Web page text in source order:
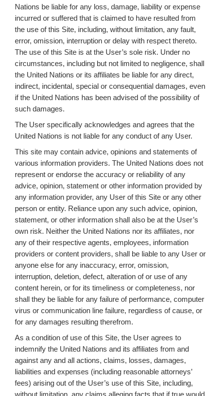
Nations be liable for any loss, damage, liability or expense
incurred or suffered that is claimed to have resulted from
the use of this Site, including, without limitation, any fault,
error, omission, interruption or delay with respect thereto.
The use of this Site is at the User’s sole risk. Under no
circumstances, including but not limited to negligence, shall
the United Nations or its affiliates be liable for any direct,
indirect, incidental, special or consequential damages, even
if the United Nations has been advised of the possibility of
such damages.
The User specifically acknowledges and agrees that the
United Nations is not liable for any conduct of any User.
This site may contain advice, opinions and statements of
various information providers. The United Nations does not
represent or endorse the accuracy or reliability of any
advice, opinion, statement or other information provided by
any information provider, any User of this Site or any other
person or entity. Reliance upon any such advice, opinion,
statement, or other information shall also be at the User’s
own risk. Neither the United Nations nor its affiliates, nor
any of their respective agents, employees, information
providers or content providers, shall be liable to any User or
anyone else for any inaccuracy, error, omission,
interruption, deletion, defect, alteration of or use of any
content herein, or for its timeliness or completeness, nor
shall they be liable for any failure of performance, computer
virus or communication line failure, regardless of cause, or
for any damages resulting therefrom.
As a condition of use of this Site, the User agrees to
indemnify the United Nations and its affiliates from and
against any and all actions, claims, losses, damages,
liabilities and expenses (including reasonable attorneys’
fees) arising out of the User’s use of this Site, including,
without limitation, any claims alleging facts that if true would